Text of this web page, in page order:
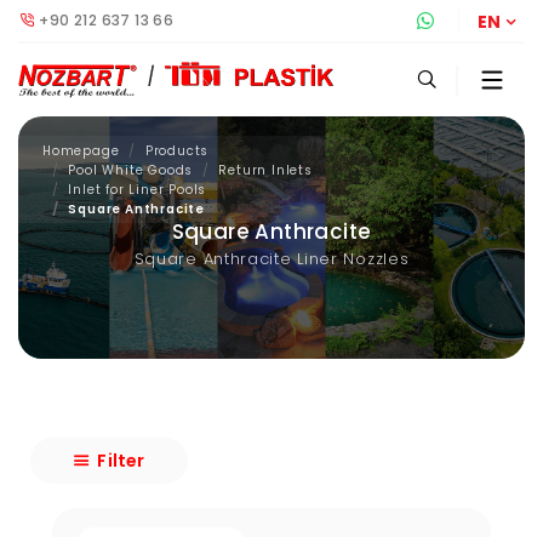
+90 212 637 13 66 EN
Square Anthracite
Square Anthracite Liner Nozzles
Homepage
Products
Pool White Goods
Return Inlets
Inlet for Liner Pools
Square Anthracite
Filter